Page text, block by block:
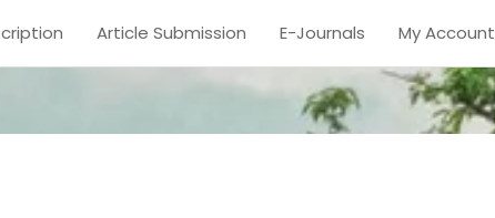
Article Submission E-Journals My Account